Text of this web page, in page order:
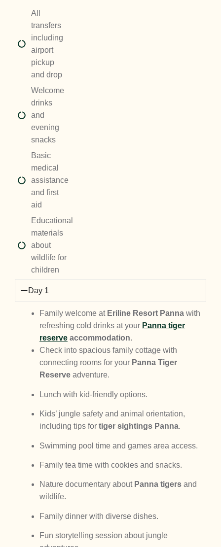
All
transfers
including
airport
pickup
and drop
Welcome
drinks
and
evening
snacks
Basic
medical
assistance
and first
aid
Educational
materials
about
wildlife for
children
Day 1
Family welcome at Eriline Resort Panna with
refreshing cold drinks at your Panna tiger
reserve accommodation.
Check into spacious family cottage with
connecting rooms for your Panna Tiger
Reserve adventure.
Lunch with kid-friendly options.
Kids’ jungle safety and animal orientation,
including tips for tiger sightings Panna.
Swimming pool time and games area access.
Family tea time with cookies and snacks.
Nature documentary about Panna tigers and
wildlife.
Family dinner with diverse dishes.
Fun storytelling session about jungle